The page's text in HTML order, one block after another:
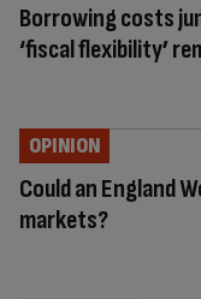
Borrowing costs
‘fiscal flexibility’
Could an England
markets?
OPINION